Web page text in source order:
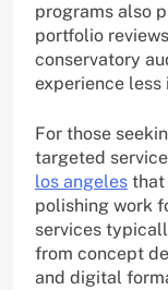
programs also
portfolio
conservatory
experience
For those
targeted
los angeles that
polishing work
services
from concept
and digital